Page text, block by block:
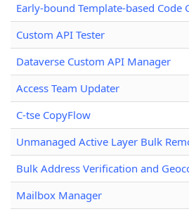
Early-bound Template-based Code
Custom API Tester
Dataverse Custom API Manager
Access Team Updater
C-tse CopyFlow
Unmanaged Active Layer Bulk
Bulk Address Verification and
Mailbox Manager